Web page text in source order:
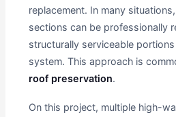
replacement. In many
sections can be professionally
structurally serviceable
system. This approach is
roof preservation.
On this project, multiple high-